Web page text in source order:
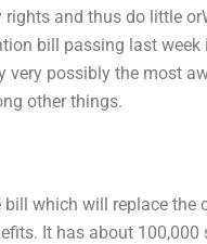
and thus do little
bill passing last
very possibly the most
other things.
bill which will replace
It has about